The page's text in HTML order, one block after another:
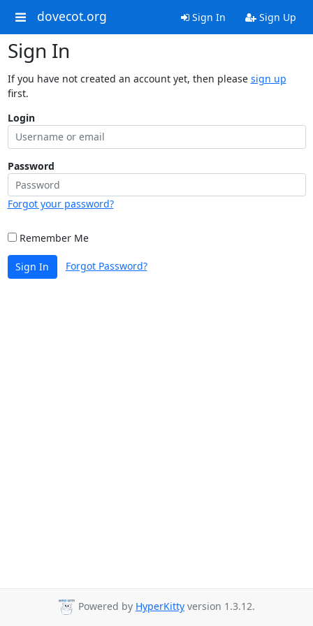
dovecot.org Sign In Sign Up
Sign In
If you have not created an account yet, then please sign up
first.
Login
Password
Forgot your password?
Remember Me
Sign In Forgot Password?
Powered by HyperKitty version 1.3.12.